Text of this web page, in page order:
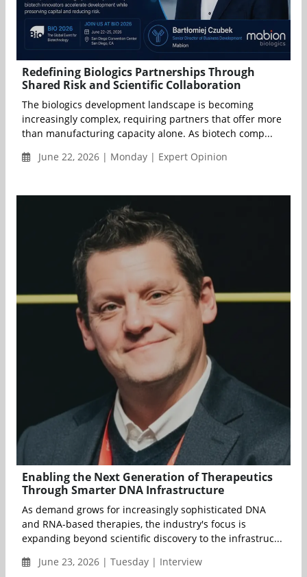
Redefining Biologics Partnerships Through
Shared Risk and Scientific Collaboration
The biologics development landscape is becoming
increasingly complex, requiring partners that offer more
than manufacturing capacity alone. As biotech comp...
June 22, 2026 | Monday | Expert Opinion
Enabling the Next Generation of Therapeutics
Through Smarter DNA Infrastructure
As demand grows for increasingly sophisticated DNA
and RNA-based therapies, the industry's focus is
expanding beyond scientific discovery to the infrastruc...
June 23, 2026 | Tuesday | Interview